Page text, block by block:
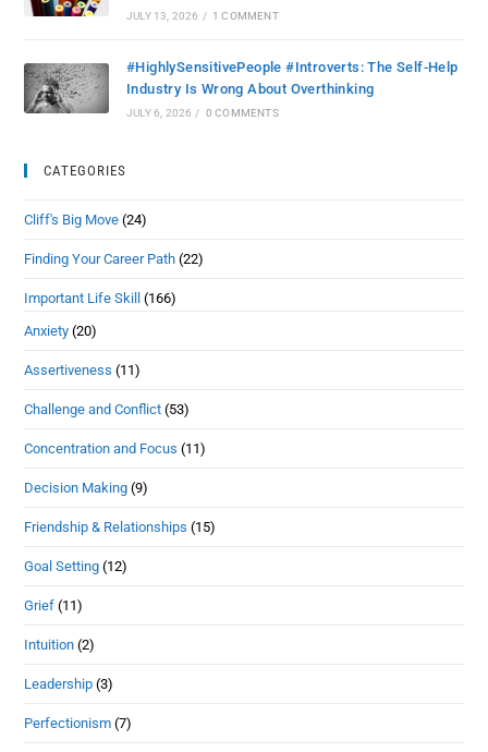
JULY 13, 2026 / 1 COMMENT
#HighlySensitivePeople #Introverts: The Self-Help
Industry Is Wrong About Overthinking
JULY 6, 2026 / 0 COMMENTS
CATEGORIES
Cliff's Big Move (24)
Finding Your Career Path (22)
Important Life Skill
(166)
Anxiety (20)
Assertiveness (11)
Challenge and Conflict (53)
Concentration and Focus (11)
Decision Making (9)
Friendship & Relationships (15)
Goal Setting (12)
Grief (11)
Intuition (2)
Leadership (3)
Perfectionism (7)